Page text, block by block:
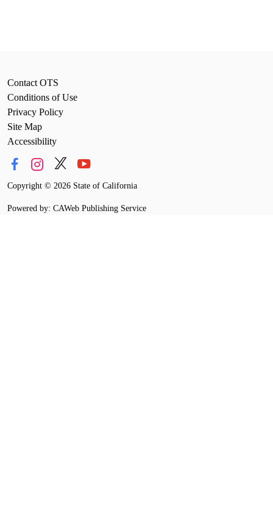
Contact OTS
Conditions of Use
Privacy Policy
Site Map
Accessibility
Copyright © 2026 State of California
Powered by: CAWeb Publishing Service